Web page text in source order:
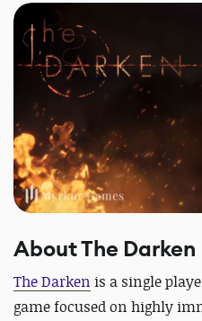
About The Darken
The Darken is a single
game focused on highly